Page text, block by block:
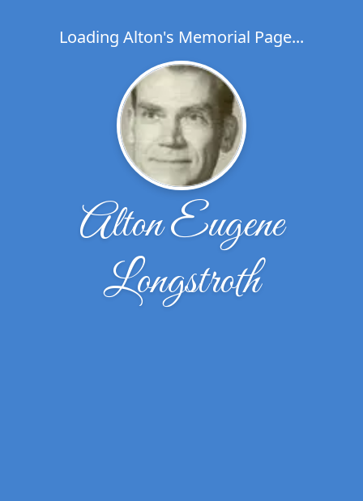
Loading Alton's Memorial Page...
Alton Eugene
Longstroth